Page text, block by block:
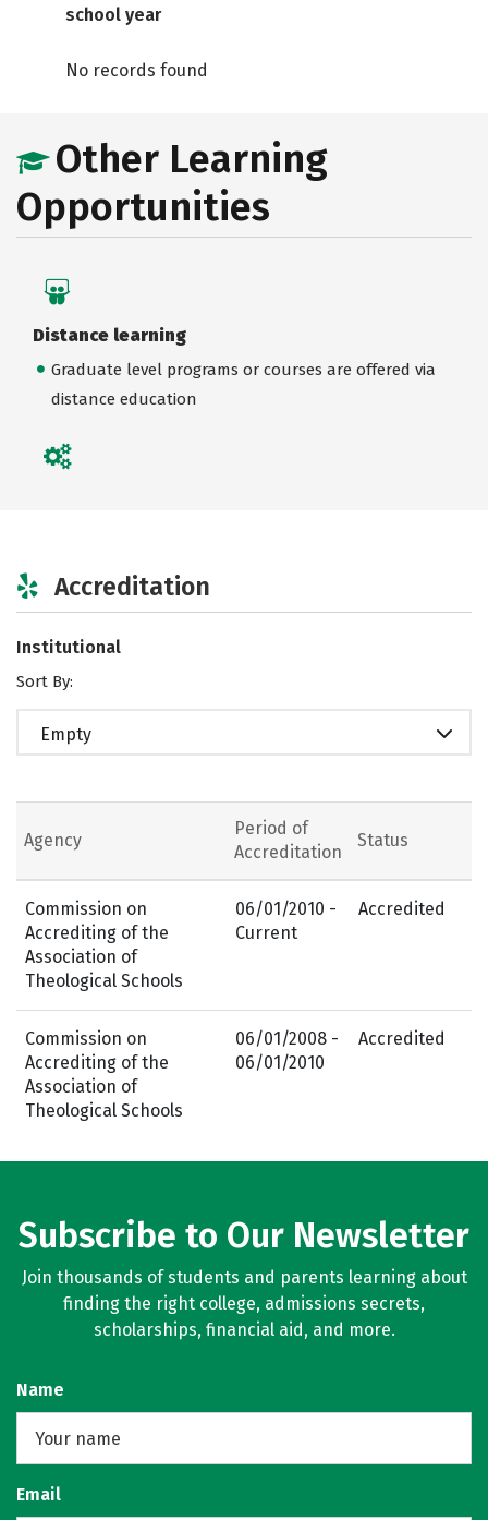
school year
No records found
Other Learning
Opportunities
Distance learning
Graduate level programs or courses are offered via
distance education
Accreditation
Institutional
Sort By:
Empty
Agency
Period of
Accreditation
Status
Commission on
Accrediting of the
Association of
Theological Schools
06/01/2010 -
Current
Accredited
Commission on
Accrediting of the
Association of
Theological Schools
06/01/2008 -
06/01/2010
Accredited
Subscribe to Our Newsletter
Join thousands of students and parents learning about
finding the right college, admissions secrets,
scholarships, financial aid, and more.
Name
Email